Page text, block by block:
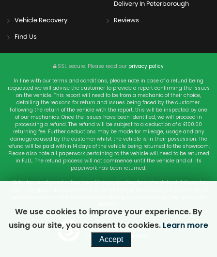
Delivery In Peterborough
Vehicle Recovery Reviews
Find Us
SSL secure. Please read our privacy policy
In line with our terms and conditions, please note in case of a refund being
requested we will advise the customer to provide a report confirming the issues
on the vehicle. This report will need to be from a mechanic of their choice,
detailing the reasons for return and issues being faced by the customer.
Following the return of the vehicle with the report, this will be inspected by one
of our mechanics. Once the issues have been identified, we will proceed in
processing a refund. The refund will be subject to a deduction of a £100.00
returning fee. Further deductions may be made for mileage, usage and any
damage caused by the customer whilst the vehicle is in their possession. The
refund will be paid within 14 days of the vehicle being returned to the showroom.
Please also note all paperwork pertaining to the vehicle will need to be returned
in FULL. The refund process will not commence until the vehicle and all its
paperwork has been returned.
Vehicles purchased online have 14 days starting from the date of delivery to
Powered by Car Dealer 5
CAR DEALER WEBSITES - SYMPHONY
We use cookies to improve your experience. By
using our site, you consent to cookies. Learn more
Accept